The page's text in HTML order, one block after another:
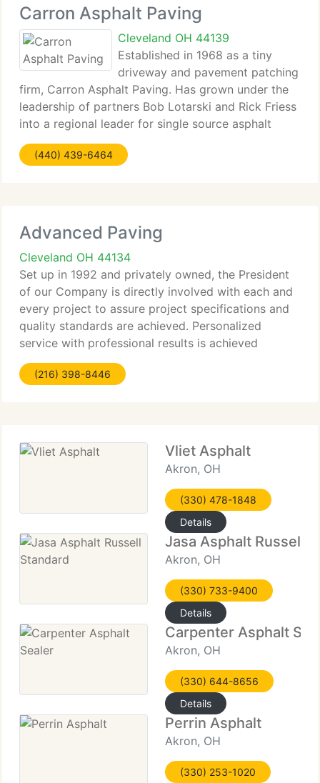
Carron Asphalt Paving
Cleveland OH 44139
Established in 1968 as a tiny
driveway and pavement patching
firm, Carron Asphalt Paving. Has grown under the
leadership of partners Bob Lotarski and Rick Friess
into a regional leader for single source asphalt
paving projects-from site preparation to final
sealcoat-for a huge range of clients throughout
(440) 439-6464
Advanced Paving
Cleveland OH 44134
Set up in 1992 and privately owned, the President
of our Company is directly involved with each and
every project to assure project specifications and
quality standards are achieved. Personalized
service with professional results is achieved
through our skilled employees that have committed
their experience
(216) 398-8446
Vliet Asphalt
Akron, OH
(330) 478-1848
Details
Jasa Asphalt Russell
Akron, OH
(330) 733-9400
Details
Carpenter Asphalt
Akron, OH
(330) 644-8656
Details
Perrin Asphalt
Akron, OH
(330) 253-1020